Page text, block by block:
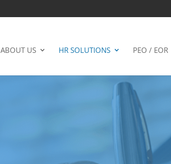
ABOUT US HR SOLUTIONS PEO / EOR